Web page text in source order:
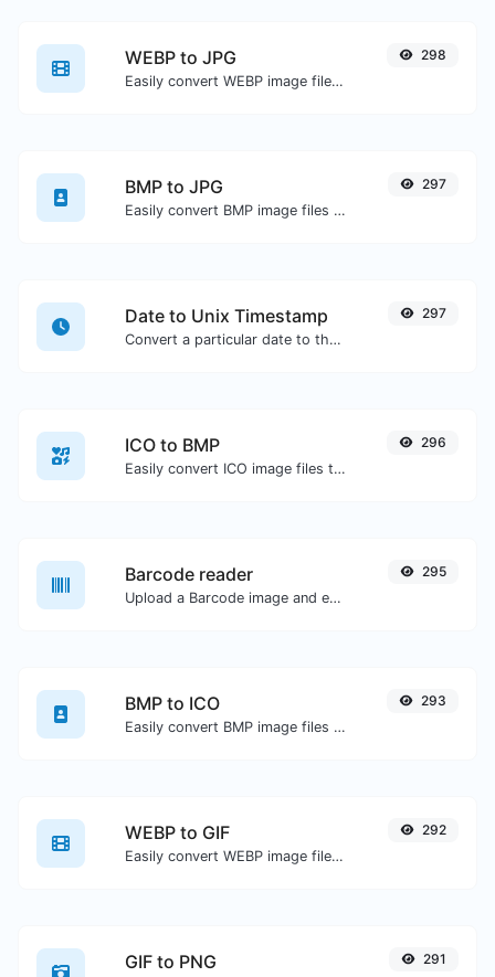
WEBP to JPG
Easily convert WEBP image files to JPG.
298
BMP to JPG
Easily convert BMP image files to JPG.
297
Date to Unix Timestamp
Convert a particular date to the unix timestamp format.
297
ICO to BMP
Easily convert ICO image files to BMP.
296
Barcode reader
Upload a Barcode image and extract the data out of it.
295
BMP to ICO
Easily convert BMP image files to ICO.
293
WEBP to GIF
Easily convert WEBP image files to GIF.
292
GIF to PNG 291